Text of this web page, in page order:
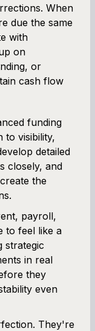
When
due the same
with
on
or
cash flow
funding
to visibility,
detailed
closely, and
the
payroll,
to feel like a
strategic
in real
they
even
They're